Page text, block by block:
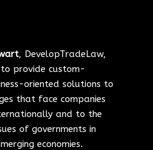
, DevelopTradeLaw,
provide custom-
oriented solutions to
that face companies
and to the
of governments in
economies.